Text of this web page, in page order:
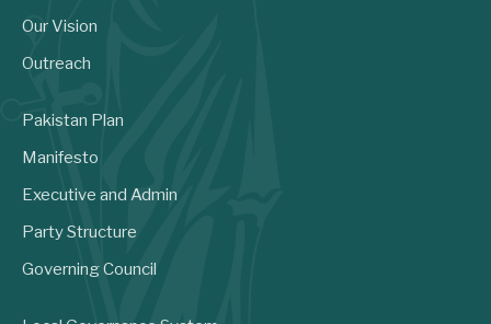
Our Vision
Outreach
Pakistan Plan
Manifesto
Executive and Admin
Party Structure
Governing Council